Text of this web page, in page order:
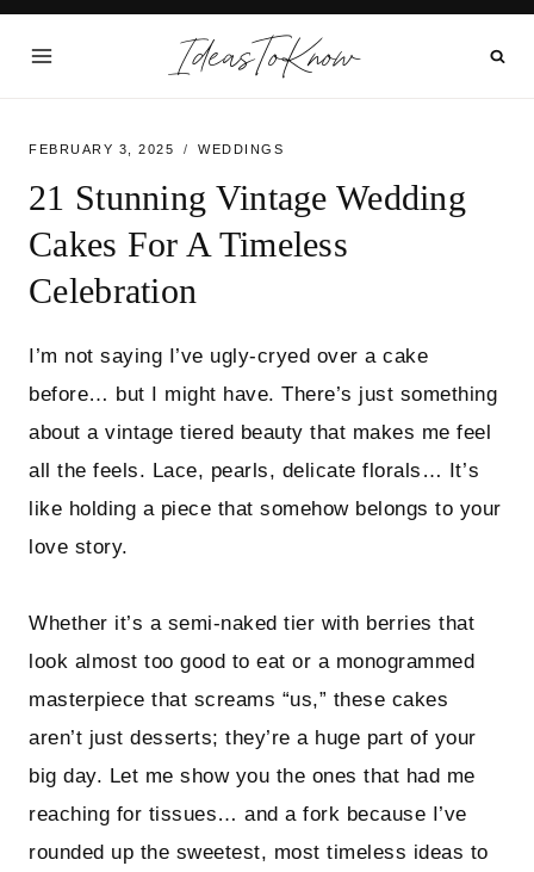
Skip
IdeasToKnow
FEBRUARY 3, 2025 WEDDINGS
21 Stunning Vintage Wedding
Cakes For A Timeless
Celebration
I’m not saying I’ve ugly-cryed over a cake
before… but I might have. There’s just something
about a vintage tiered beauty that makes me feel
all the feels. Lace, pearls, delicate florals… It’s
like holding a piece that somehow belongs to your
love story.
Whether it’s a semi-naked tier with berries that
look almost too good to eat or a monogrammed
masterpiece that screams “us,” these cakes
aren’t just desserts; they’re a huge part of your
big day. Let me show you the ones that had me
reaching for tissues… and a fork because I’ve
rounded up the sweetest, most timeless ideas to